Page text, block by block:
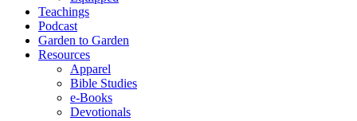
Teachings
Podcast
Garden to Garden
Resources
Apparel
Bible Studies
e-Books
Devotionals